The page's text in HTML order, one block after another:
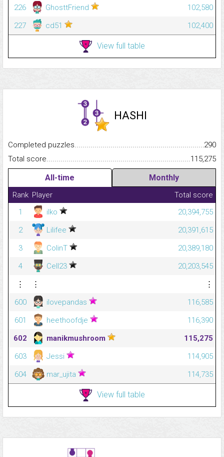
226 GhosttFriend
102,580
227
cd51 102,400
View full table
HASHI
Completed
290
Total
115,275
All-time Monthly
Rank Player
Total score
1
ilko
20,394,755
2
Lilifee
20,391,615
3
ColinT
20,389,180
4
Cell23
20,203,545
⋮
⋮
⋮
600
ilovepandas
116,585
601
heethoofdje
116,390
602
manikmushroom
115,275
603
Jessi
114,905
604
mar_ujita 114,735
View full table